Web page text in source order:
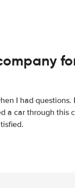
I had questions.
a car through this